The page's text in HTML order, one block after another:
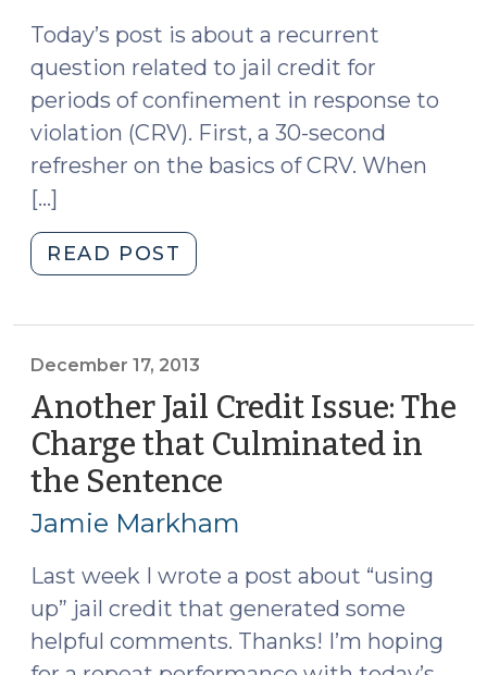
CRV
(September
8,
2014)"
Today’s post is about a recurrent
question related to jail credit for
periods of confinement in response to
violation (CRV). First, a 30-second
refresher on the basics of CRV. When
[…]
READ POST
Credit
(February
17,
2014)"
December 17, 2013
Another Jail Credit Issue: The
Charge that Culminated in
the Sentence
17,
Jamie Markham
Last week I wrote a post about “using
up” jail credit that generated some
helpful comments. Thanks! I’m hoping